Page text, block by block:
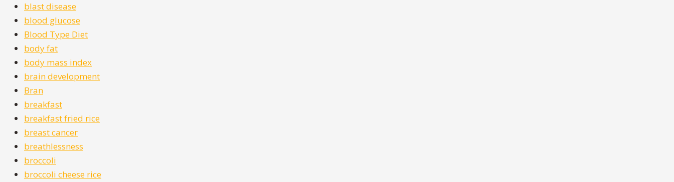
blast disease
blood glucose
Blood Type Diet
body fat
body mass index
brain development
Bran
breakfast
breakfast fried rice
breast cancer
breathlessness
broccoli
broccoli cheese rice